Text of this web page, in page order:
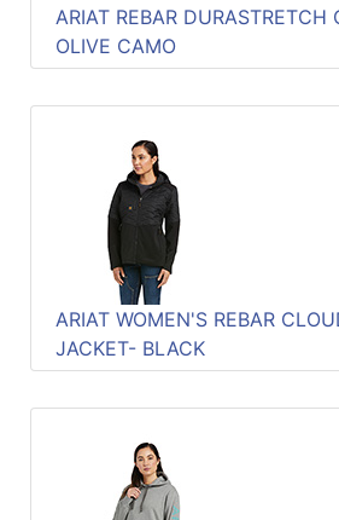
ARIAT REBAR DURASTRETCH
OLIVE CAMO
ARIAT WOMEN'S REBAR
JACKET- BLACK